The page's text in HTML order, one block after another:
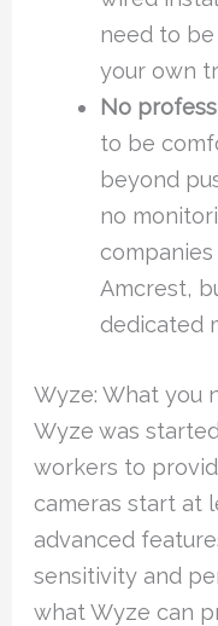
need to
your own
No
to be
beyond
no
Amcrest,
dedicated
Wyze: What you
Wyze was
workers to
cameras start at
advanced
sensitivity and
what Wyze can